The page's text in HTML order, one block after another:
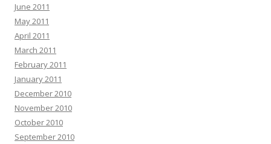
June 2011
May 2011
April 2011
March 2011
February 2011
January 2011
December 2010
November 2010
October 2010
September 2010